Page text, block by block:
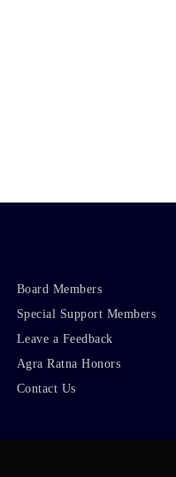
Board Members
Special Support Members
Leave a Feedback
Agra Ratna Honors
Contact Us